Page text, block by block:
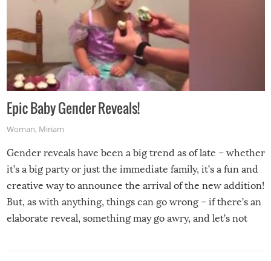
Epic Baby Gender Reveals!
Woman, Miriam
Gender reveals have been a big trend as of late – whether
it’s a big party or just the immediate family, it’s a fun and
creative way to announce the arrival of the new addition!
But, as with anything, things can go wrong – if there’s an
elaborate reveal, something may go awry, and let’s not